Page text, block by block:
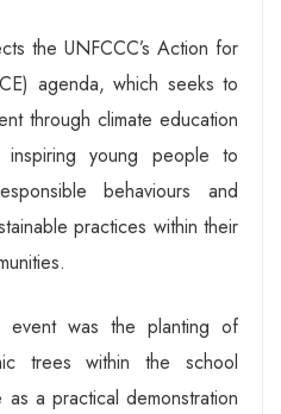
the UNFCCC’s Action for
agenda, which seeks to
through climate education
inspiring young people to
behaviours and
practices within their
was the planting of
trees within the school
a practical demonstration